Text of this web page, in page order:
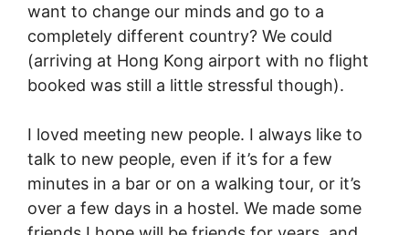
want to change our minds and go to a
completely different country? We could
(arriving at Hong Kong airport with no flight
booked was still a little stressful though).
I loved meeting new people. I always like to
talk to new people, even if it’s for a few
minutes in a bar or on a walking tour, or it’s
over a few days in a hostel. We made some